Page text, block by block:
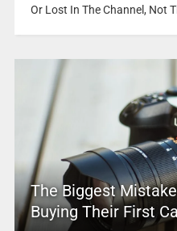
Or Lost In The Channel, Not
The Biggest
Buying Their First